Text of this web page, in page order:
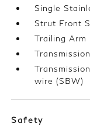
Single
Strut Front
Trailing Arm
wire (SBW)
Safety